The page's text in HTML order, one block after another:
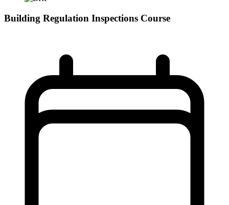
Building Regulation Inspections Course